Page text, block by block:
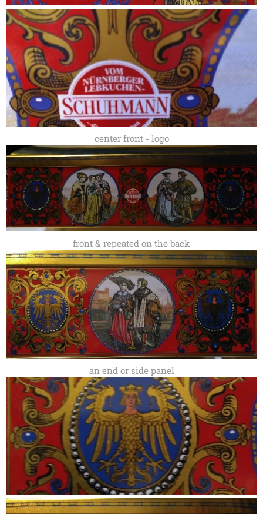
center front - logo
front & repeated on the back
an end or side panel